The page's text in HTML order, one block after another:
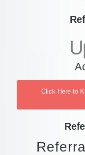
Click Here to